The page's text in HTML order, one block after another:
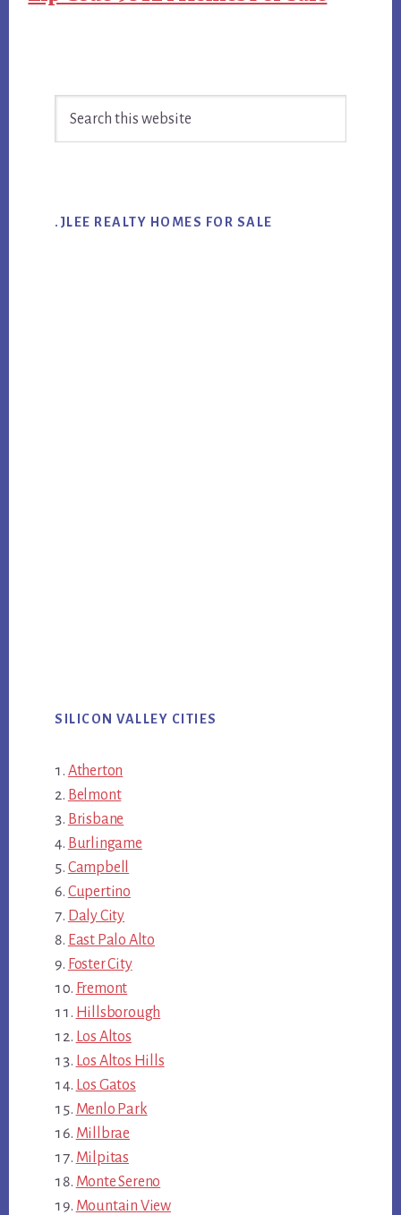
Sidebar
.JLEE REALTY HOMES FOR SALE
SILICON VALLEY CITIES
Atherton
Belmont
Brisbane
Burlingame
Campbell
Cupertino
Daly City
East Palo Alto
Foster City
Fremont
Hillsborough
Los Altos
Los Altos Hills
Los Gatos
Menlo Park
Millbrae
Milpitas
Monte Sereno
Mountain View